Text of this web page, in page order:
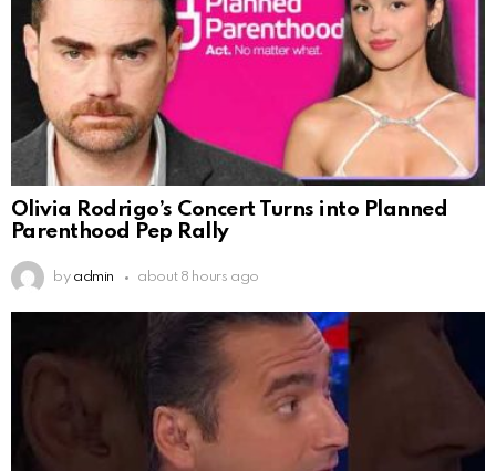
Olivia Rodrigo’s Concert Turns into Planned
Parenthood Pep Rally
by admin about 8 hours ago